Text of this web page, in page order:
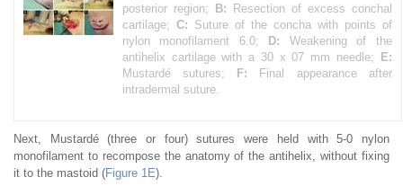
posterior region;
B: Resection of excess conchal
cartilage; C: Suture of the concha with points of
nylon monofilament 6.0;
D: Weakening of the
antihelix cartilage with a 30 x 07 mm needle;
E:
Mustardé sutures;
F: Final appearance after
intradermal suture.
Next, Mustardé (three or four) sutures were held with 5-0 nylon
monofilament to recompose the anatomy of the antihelix, without fixing
it to the mastoid (Figure 1E).